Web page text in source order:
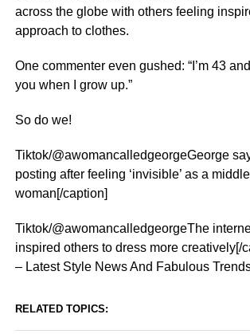
across the globe with others feeling
approach to clothes.
One commenter even gushed: “I’m 43
you when I grow up.”
So do we!
Tiktok/@awomancalledgeorgeGeorge
posting after feeling ‘invisible’ as a
woman[/caption]
Tiktok/@awomancalledgeorgeThe
inspired others to dress more creatively[/
– Latest Style News And Fabulous
RELATED TOPICS: